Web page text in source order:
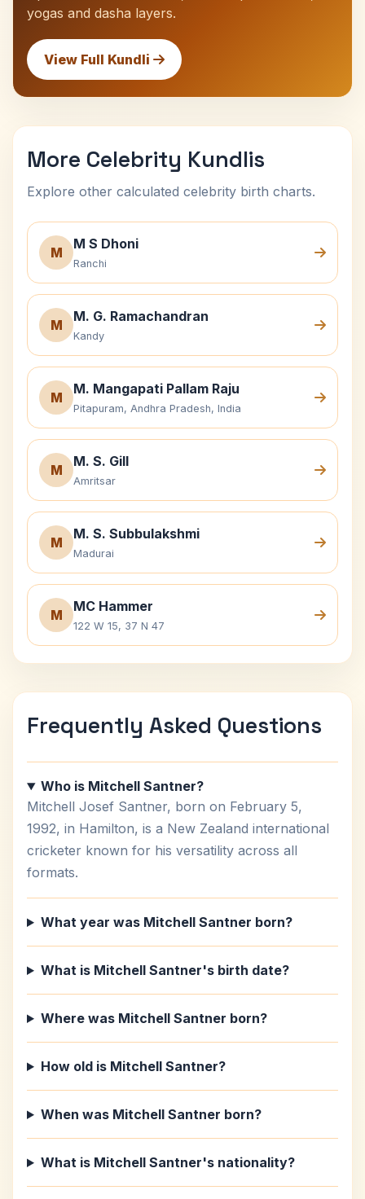
yogas and dasha layers.
View Full Kundli
More Celebrity Kundlis
Explore other calculated celebrity birth charts.
M
M S Dhoni
Ranchi
M
M. G. Ramachandran
Kandy
M
M. Mangapati Pallam Raju
Pitapuram, Andhra Pradesh, India
M
M. S. Gill
Amritsar
M
M. S. Subbulakshmi
Madurai
M
MC Hammer
122 W 15, 37 N 47
Frequently Asked Questions
Who is Mitchell Santner?
Mitchell Josef Santner, born on February 5,
1992, in Hamilton, is a New Zealand international
cricketer known for his versatility across all
formats.
What year was Mitchell Santner born?
What is Mitchell Santner's birth date?
Where was Mitchell Santner born?
How old is Mitchell Santner?
When was Mitchell Santner born?
What is Mitchell Santner's nationality?